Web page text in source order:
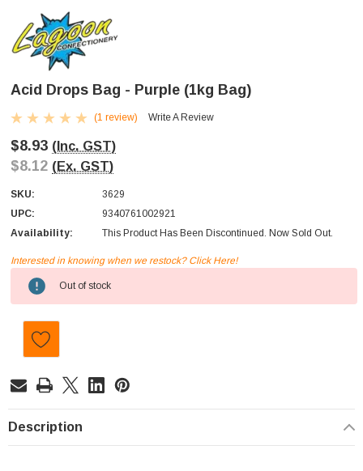
Acid Drops Bag - Purple (1kg Bag)
(1 review) Write A Review
$8.93 (Inc. GST)
$8.12 (Ex. GST)
SKU:
3629
UPC:
9340761002921
Availability:
This Product Has Been Discontinued. Now Sold Out.
Current
Stock:
Interested in knowing when we restock? Click Here!
Out of stock
Description